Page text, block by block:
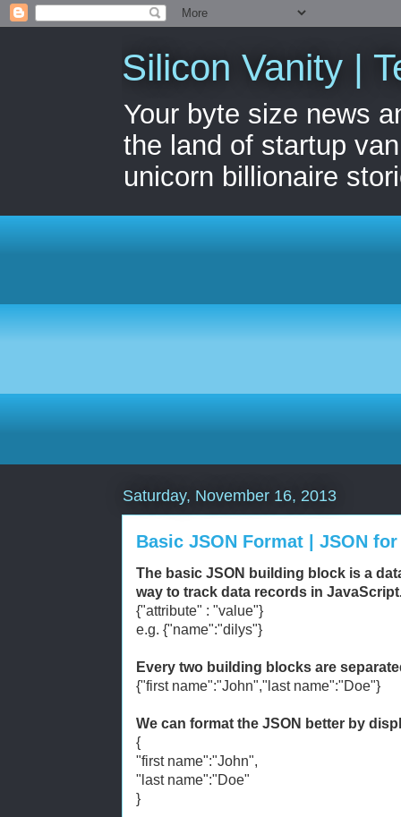
Silicon Vanity |
Your byte size news
the land of startup
unicorn billionaire
Saturday, November 16, 2013
Basic JSON Format | JSON
The basic JSON building block is a
way to track data records in
{"attribute" : "value"}
e.g. {"name":"dilys"}
Every two building blocks are
{"first name":"John","last name":"Doe"}
We can format the JSON better by
{
"first name":"John",
"last name":"Doe"
}